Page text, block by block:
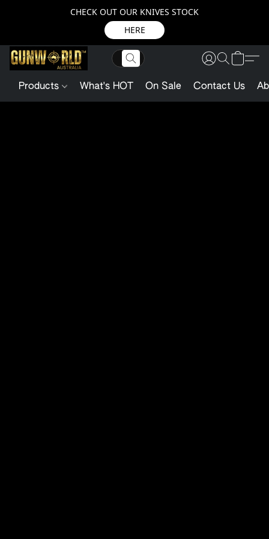
CHECK OUT OUR KNIVES STOCK
HERE
Products What's HOT On Sale Contact Us